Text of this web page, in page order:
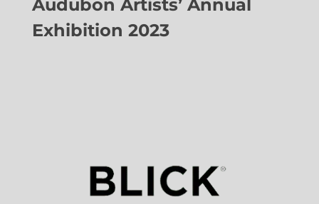
Audubon Artists’ Annual
Exhibition 2023